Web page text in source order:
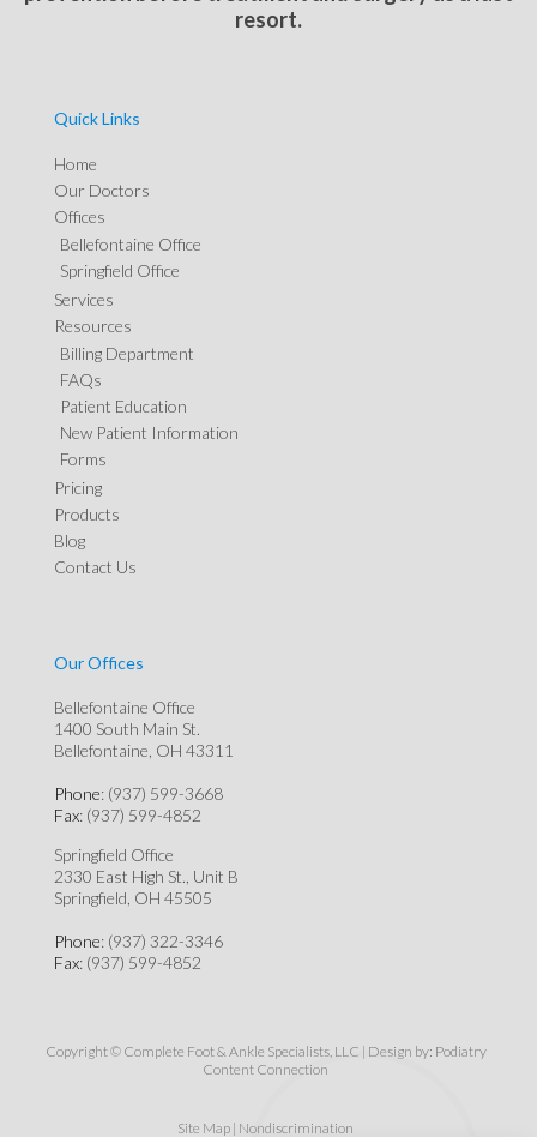
resort.
Quick Links
Home
Our Doctors
Offices
Bellefontaine Office
Springfield Office
Services
Resources
Billing Department
FAQs
Patient Education
New Patient Information
Forms
Pricing
Products
Blog
Contact Us
Our Offices
Bellefontaine Office
1400 South Main St.
Bellefontaine, OH 43311
Phone: (937) 599-3668
Fax: (937) 599-4852
Springfield Office
2330 East High St., Unit B
Springfield, OH 45505
Phone: (937) 322-3346
Fax: (937) 599-4852
Copyright © Complete Foot & Ankle Specialists, LLC | Design by: Podiatry
Content Connection
Site Map | Nondiscrimination